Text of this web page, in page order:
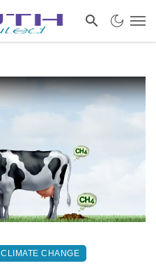
CLIMATE CHANGE